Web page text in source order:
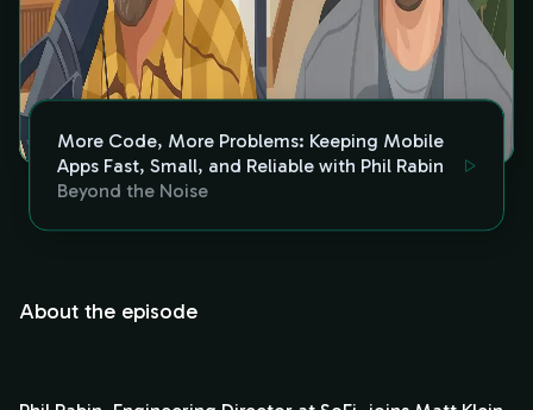
More Code, More Problems: Keeping Mobile
Apps Fast, Small, and Reliable with Phil Rabin
Beyond the Noise
About the episode